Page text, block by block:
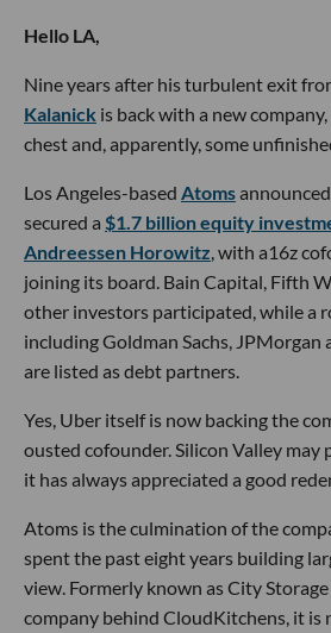
Hello LA,
Nine years after his turbulent exit
Kalanick is back with a new
chest and, apparently, some
Los Angeles-based Atoms
secured a $1.7 billion equity
Andreessen Horowitz, with a16z
joining its board. Bain Capital, Fifth
other investors participated, while a
including Goldman Sachs, JPMorgan
are listed as debt partners.
Yes, Uber itself is now backing the
ousted cofounder. Silicon Valley
it has always appreciated a good
Atoms is the culmination of the
spent the past eight years building
view. Formerly known as City
company behind CloudKitchens, it is